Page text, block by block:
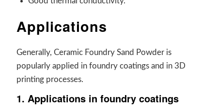
Applications
Generally, Ceramic Foundry Sand Powder is
popularly applied in foundry coatings and in 3D
printing processes.
1. Applications in foundry coatings